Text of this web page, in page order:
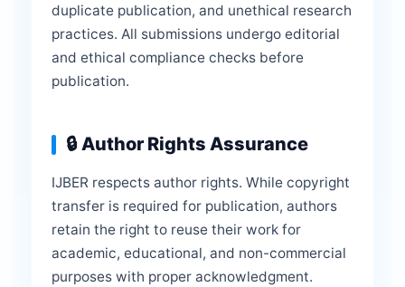
duplicate publication, and unethical research
practices. All submissions undergo editorial
and ethical compliance checks before
publication.
🔒 Author Rights Assurance
IJBER respects author rights. While copyright
transfer is required for publication, authors
retain the right to reuse their work for
academic, educational, and non-commercial
purposes with proper acknowledgment.